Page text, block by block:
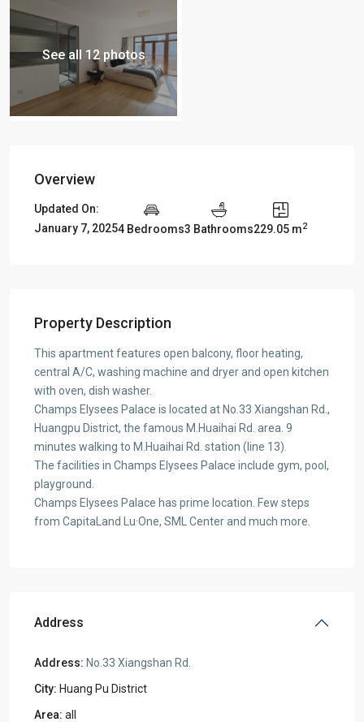
See all 12 photos
Overview
Updated On:
January 7, 20254 Bedrooms3 Bathrooms229.05 m2
Property Description
This apartment features open balcony, floor heating,
central A/C, washing machine and dryer and open kitchen
with oven, dish washer.
Champs Elysees Palace is located at No.33 Xiangshan Rd.,
Huangpu District, the famous M.Huaihai Rd. area. 9
minutes walking to M.Huaihai Rd. station (line 13).
The facilities in Champs Elysees Palace include gym, pool,
playground.
Champs Elysees Palace has prime location. Few steps
from CapitaLand Lu·One, SML Center and much more.
Address
Address: No.33 Xiangshan Rd.
City: Huang Pu District
Area: all